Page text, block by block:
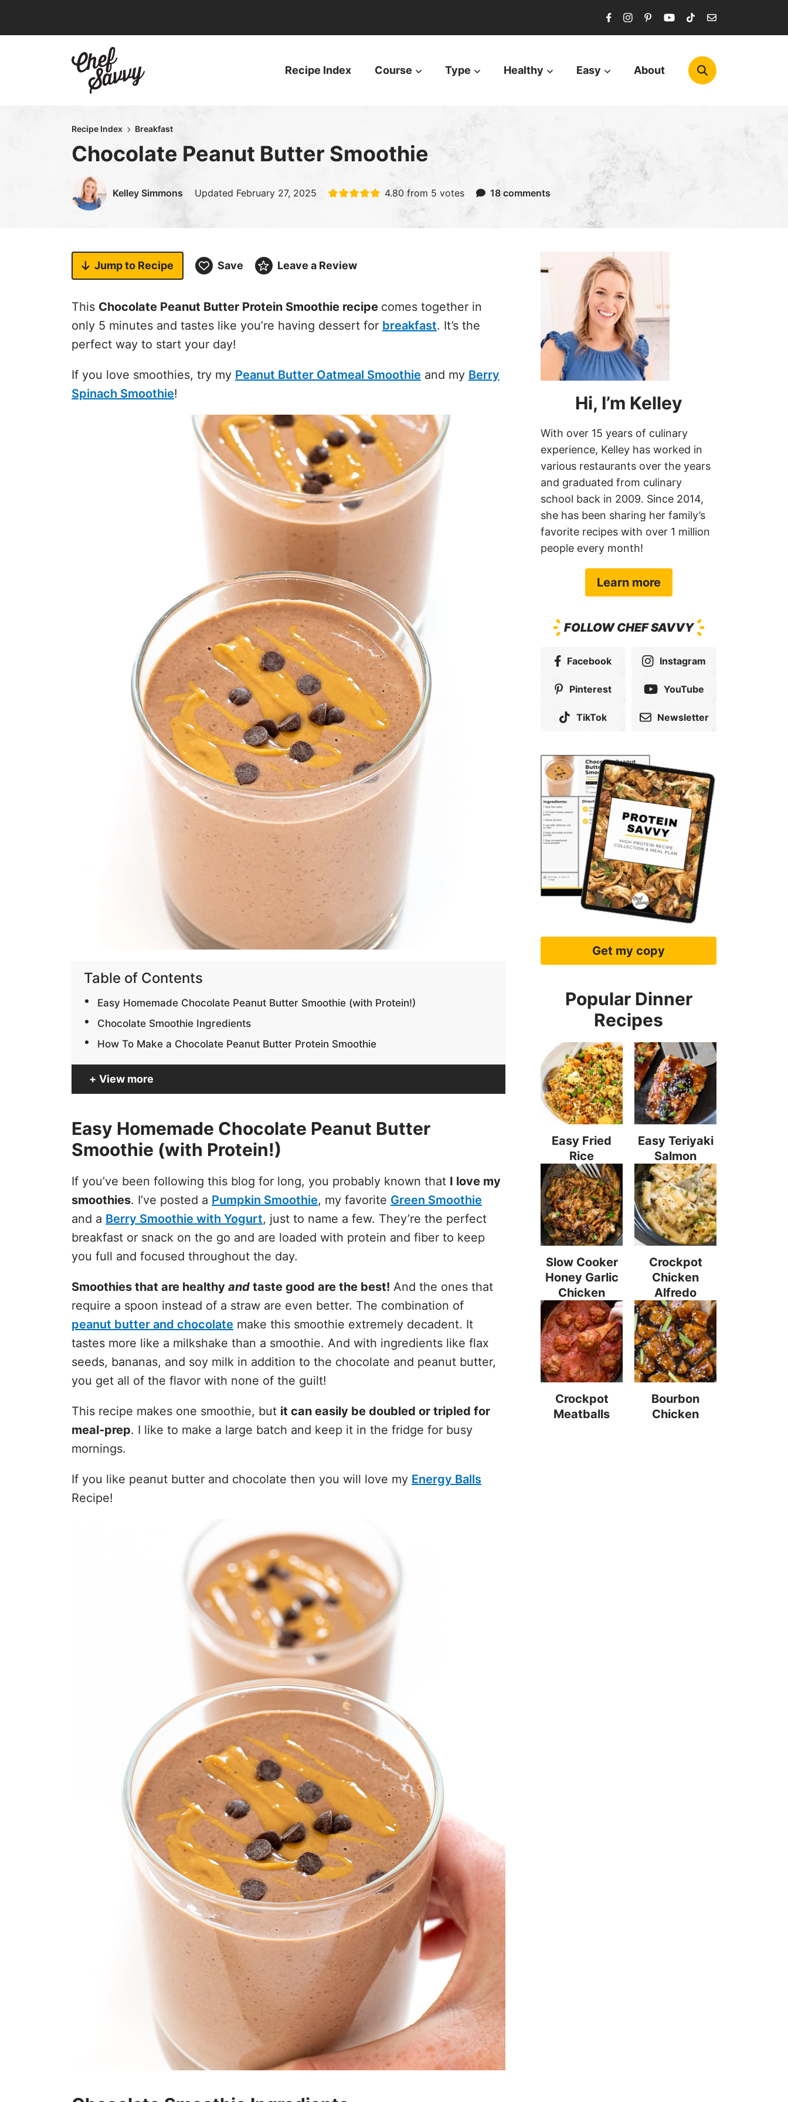
Recipe Index Course Type Healthy Easy About
Recipe Index Breakfast
Chocolate Peanut Butter Smoothie
Kelley Simmons Updated February 27, 2025 4.80 from 5 votes 18 comments
Jump to Recipe Save Leave a Review
This Chocolate Peanut Butter Protein Smoothie recipe comes together in
only 5 minutes and tastes like you’re having dessert for breakfast. It’s the
perfect way to start your day!
If you love smoothies, try my Peanut Butter Oatmeal Smoothie and my Berry
Spinach Smoothie!
Table of Contents
Easy Homemade Chocolate Peanut Butter Smoothie (with Protein!)
Chocolate Smoothie Ingredients
How To Make a Chocolate Peanut Butter Protein Smoothie
View more
Easy Homemade Chocolate Peanut Butter
Smoothie (with Protein!)
If you’ve been following this blog for long, you probably known that I love my
smoothies. I’ve posted a Pumpkin Smoothie, my favorite Green Smoothie
and a Berry Smoothie with Yogurt, just to name a few. They’re the perfect
breakfast or snack on the go and are loaded with protein and fiber to keep
you full and focused throughout the day.
Smoothies that are healthy and taste good are the best! And the ones that
require a spoon instead of a straw are even better. The combination of
peanut butter and chocolate make this smoothie extremely decadent. It
tastes more like a milkshake than a smoothie. And with ingredients like flax
seeds, bananas, and soy milk in addition to the chocolate and peanut butter,
you get all of the flavor with none of the guilt!
This recipe makes one smoothie, but it can easily be doubled or tripled for
meal-prep. I like to make a large batch and keep it in the fridge for busy
mornings.
If you like peanut butter and chocolate then you will love my Energy Balls
Recipe!
Hi, I’m Kelley
With over 15 years of culinary
experience, Kelley has worked in
various restaurants over the years
and graduated from culinary
school back in 2009. Since 2014,
she has been sharing her family’s
favorite recipes with over 1 million
people every month!
Learn more
FOLLOW CHEF SAVVY
Facebook Instagram
Pinterest YouTube
TikTok Newsletter
Get my copy
Popular Dinner
Recipes
Easy Fried
Rice
Easy Teriyaki
Salmon
Slow Cooker
Honey Garlic
Chicken
Crockpot
Chicken
Alfredo
Crockpot
Meatballs
Bourbon
Chicken